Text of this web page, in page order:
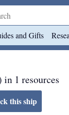
and Gifts
1 resources